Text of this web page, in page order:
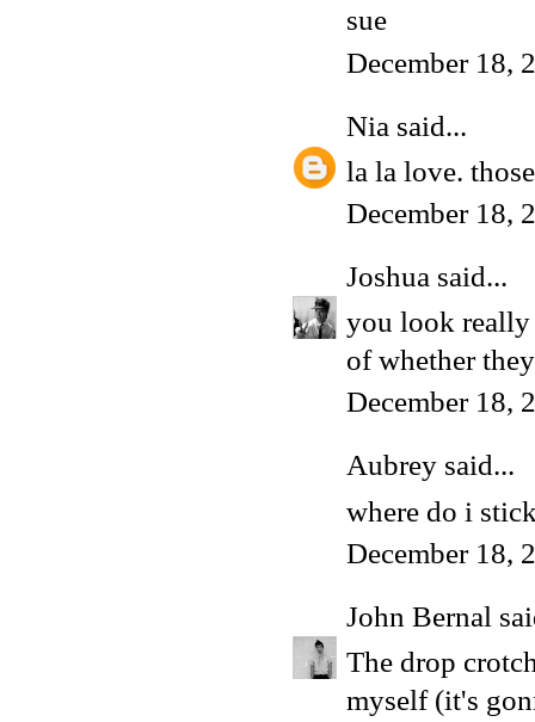
sue
December 18,
Nia said...
la la love.
December 18,
Joshua said...
you look really
of whether
December 18,
Aubrey said...
where do i
December 18,
John Bernal
The drop
myself (it's